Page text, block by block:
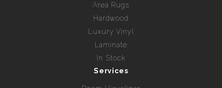
Area Rugs
Hardwood
Luxury Vinyl
Laminate
In Stock
Services